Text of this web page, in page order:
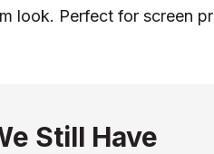
look. Perfect for screen
Still Have